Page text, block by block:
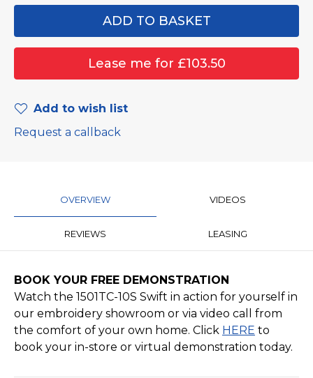
Add to wish list
Request a callback
OVERVIEW VIDEOS
REVIEWS LEASING
BOOK YOUR FREE DEMONSTRATION
Watch the 1501TC-10S Swift in action for yourself in
our embroidery showroom or via video call from
the comfort of your own home. Click HERE to
book your in-store or virtual demonstration today.